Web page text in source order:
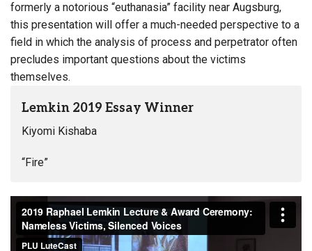
formerly a notorious “euthanasia” facility near Augsburg,
this presentation will offer a much-needed perspective to a
field in which the analysis of process and perpetrator often
precludes important questions about the victims
themselves.
Lemkin 2019 Essay Winner
Kiyomi Kishaba
“Fire”